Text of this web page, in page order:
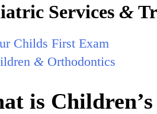
Services &
Childs First Exam
& Orthodontics
is